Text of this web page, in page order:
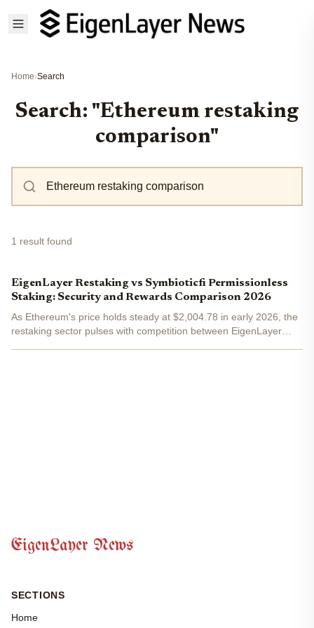
Home›Search
Search: "Ethereum restaking
comparison"
1 result found
EigenLayer Restaking vs Symbioticfi Permissionless
Staking: Security and Rewards Comparison 2026
As Ethereum's price holds steady at $2,004.78 in early 2026, the
restaking sector pulses with competition between EigenLayer
EigenLayer News
SECTIONS
Home